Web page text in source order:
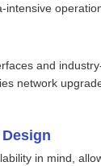
and
network
in mind,